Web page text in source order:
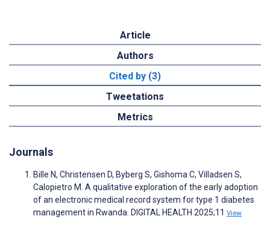
Article
Authors
Cited by (3)
Tweetations
Metrics
Journals
Bille N, Christensen D, Byberg S, Gishoma C, Villadsen S,
Calopietro M. A qualitative exploration of the early adoption
of an electronic medical record system for type 1 diabetes
management in Rwanda. DIGITAL HEALTH 2025;11 View